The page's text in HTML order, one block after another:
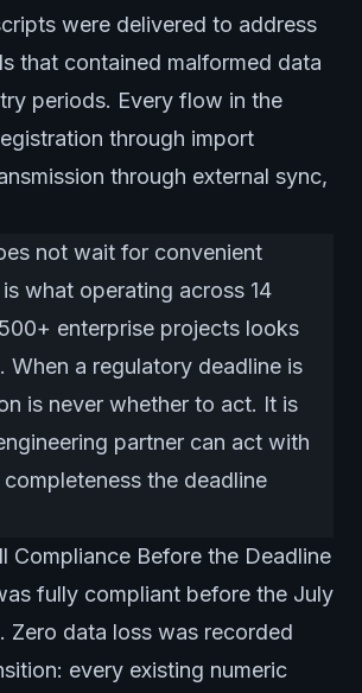
were delivered to address
that contained malformed data
periods. Every flow in the
through import
through external sync,
not wait for convenient
what operating across 14
enterprise projects looks
When a regulatory deadline is
is never whether to act. It is
partner can act with
the deadline
Compliance Before the Deadline
fully compliant before the July
Zero data loss was recorded
every existing numeric